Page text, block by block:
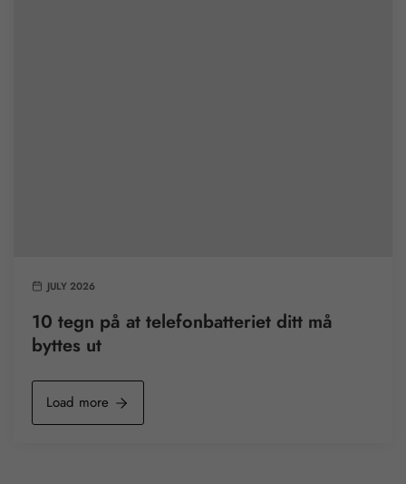
JULY 2026
10 tegn på at telefonbatteriet ditt må
byttes ut
Load more